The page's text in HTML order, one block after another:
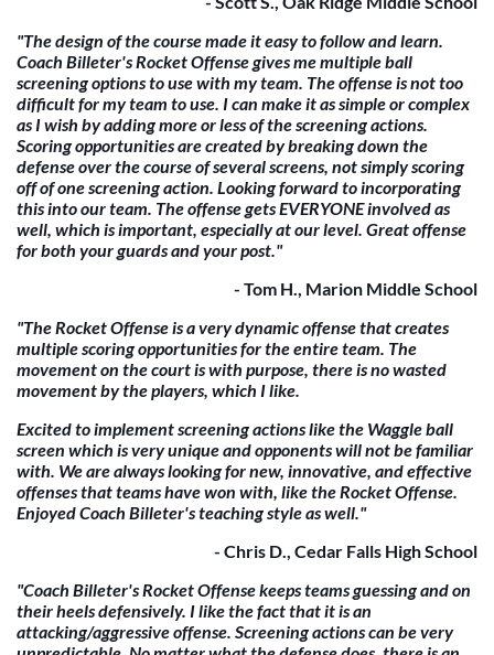
"The design of the course made it easy to follow and learn.
Coach Billeter's Rocket Offense gives me multiple ball
screening options to use with my team. The offense is not too
difficult for my team to use. I can make it as simple or complex
as I wish by adding more or less of the screening actions.
Scoring opportunities are created by breaking down the
defense over the course of several screens, not simply scoring
off of one screening action. Looking forward to incorporating
this into our team. The offense gets EVERYONE involved as
well, which is important, especially at our level. Great offense
for both your guards and your post."
- Tom H., Marion Middle School
"The Rocket Offense is a very dynamic offense that creates
multiple scoring opportunities for the entire team. The
movement on the court is with purpose, there is no wasted
movement by the players, which I like.
Excited to implement screening actions like the Waggle ball
screen which is very unique and opponents will not be familiar
with. We are always looking for new, innovative, and effective
offenses that teams have won with, like the Rocket Offense.
Enjoyed Coach Billeter's teaching style as well."
- Chris D., Cedar Falls High School
"Coach Billeter's Rocket Offense keeps teams guessing and on
their heels defensively. I like the fact that it is an
attacking/aggressive offense. Screening actions can be very